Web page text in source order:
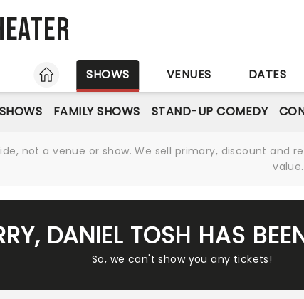
HOME
SHOWS VENUES DATES
FAMILY SHOWS STAND-UP COMEDY
not a venue or show. We sell primary, discount and
value.
DANIEL TOSH HAS
So, we can't show you any tickets!